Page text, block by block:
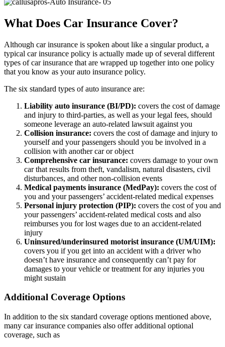
What Does Car Insurance Cover?
Although car insurance is spoken about like a singular product, a
typical car insurance policy is actually made up of several different
types of car insurance that are wrapped up together into one policy
that you know as your auto insurance policy.
The six standard types of auto insurance are:
Liability auto insurance (BI/PD): covers the cost of damage
and injury to third-parties, as well as your legal fees, should
someone leverage an auto-related lawsuit against you
Collision insurance: covers the cost of damage and injury to
yourself and your passengers should you be involved in a
collision with another car or object
Comprehensive car insurance: covers damage to your own
car that results from theft, vandalism, natural disasters, civil
disturbances, and other non-collision events
Medical payments insurance (MedPay): covers the cost of
you and your passengers’ accident-related medical expenses
Personal injury protection (PIP): covers the cost of you and
your passengers’ accident-related medical costs and also
reimburses you for lost wages due to an accident-related
injury
Uninsured/underinsured motorist insurance (UM/UIM):
covers you if you get into an accident with a driver who
doesn’t have insurance and consequently can’t pay for
damages to your vehicle or treatment for any injuries you
might sustain
Additional Coverage Options
In addition to the six standard coverage options mentioned above,
many car insurance companies also offer additional optional
coverage, such as